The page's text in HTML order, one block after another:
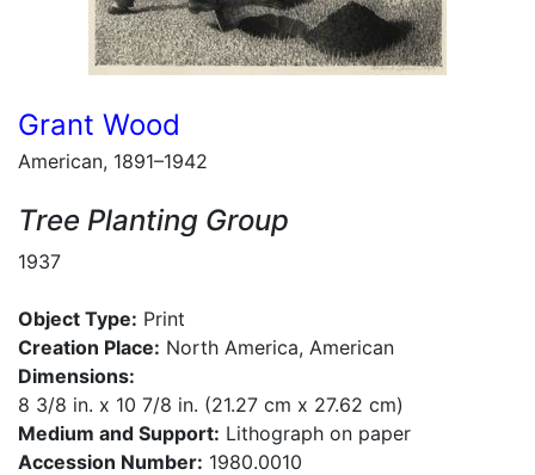
Grant Wood
American, 1891–1942
Tree Planting Group
1937
Object Type: Print
Creation Place: North America, American
Dimensions:
8 3/8 in. x 10 7/8 in. (21.27 cm x 27.62 cm)
Medium and Support: Lithograph on paper
Accession Number: 1980.0010